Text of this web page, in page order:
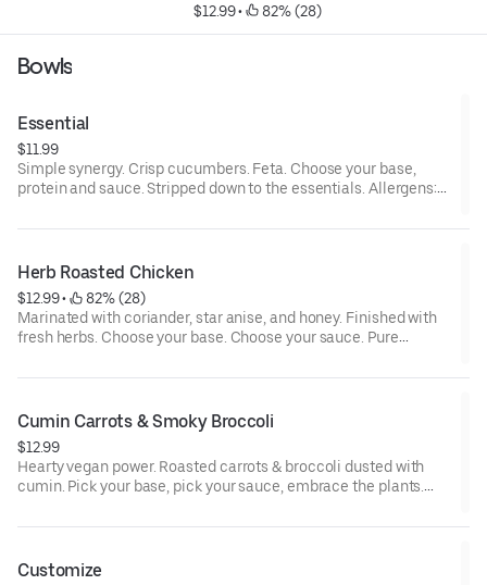
$12.99 • 82% (28)
Bowls
Essential
$11.99
Simple synergy. Crisp cucumbers. Feta. Choose your base,
protein and sauce. Stripped down to the essentials. Allergens:
contain allium, sesame, tree nuts, wheat
Herb Roasted Chicken
$12.99 •
82% (28)
Marinated with coriander, star anise, and honey. Finished with
fresh herbs. Choose your base. Choose your sauce. Pure
depending on optional selections, may contain eggs, milk,
Cumin Carrots & Smoky Broccoli
$12.99
Hearty vegan power. Roasted carrots & broccoli dusted with
cumin. Pick your base, pick your sauce, embrace the plants.
optional selections, may contain eggs, milk, sesame, wheat
Customize